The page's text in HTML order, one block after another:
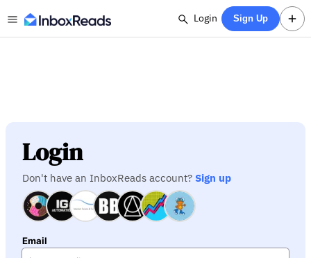
Login Sign Up
Login
Don't have an InboxReads account? Sign up
Email